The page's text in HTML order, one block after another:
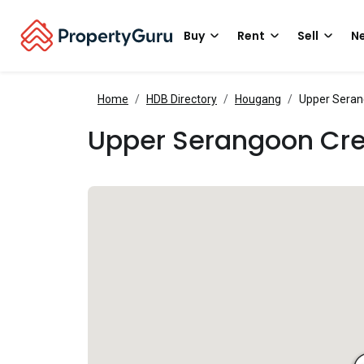
Buy Rent Sell
Home HDB Directory Hougang Upper
Upper Serangoon